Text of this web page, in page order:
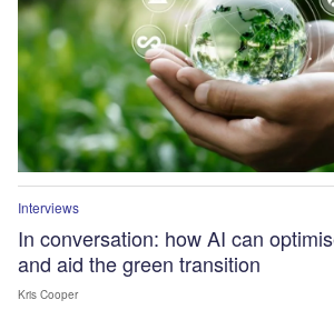
Interviews
In conversation: how AI can
and aid the green transition
Kris Cooper